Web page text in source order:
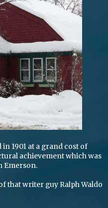
1901 at a grand cost of
achievement which was
Emerson.
that writer guy Ralph Waldo